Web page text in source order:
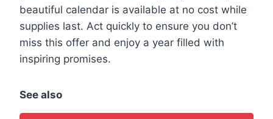
beautiful calendar is available at no cost while
supplies last. Act quickly to ensure you don’t
miss this offer and enjoy a year filled with
inspiring promises.
See also